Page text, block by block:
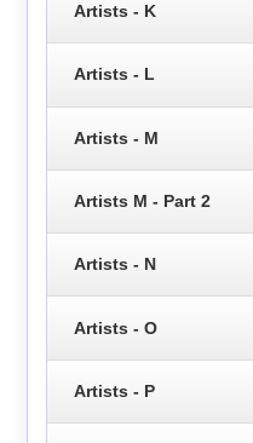
Artists - K
Artists - L
Artists - M
Artists M - Part 2
Artists - N
Artists - O
Artists - P